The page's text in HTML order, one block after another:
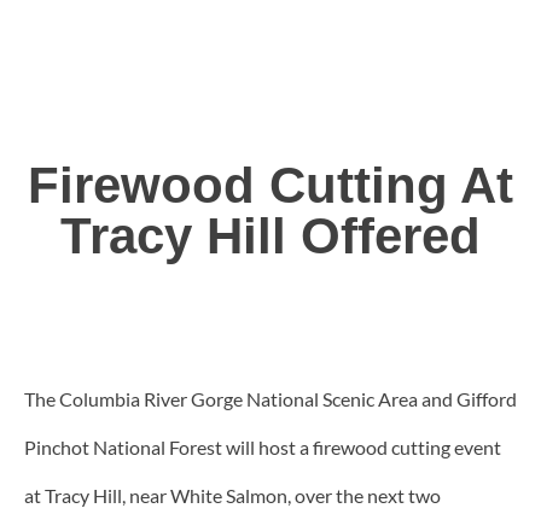
Firewood Cutting At
Tracy Hill Offered
The Columbia River Gorge National Scenic Area and Gifford
Pinchot National Forest will host a firewood cutting event
at Tracy Hill, near White Salmon, over the next two